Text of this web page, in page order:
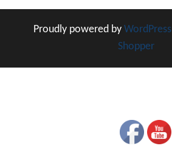
Proudly powered by WordPress
Shopper